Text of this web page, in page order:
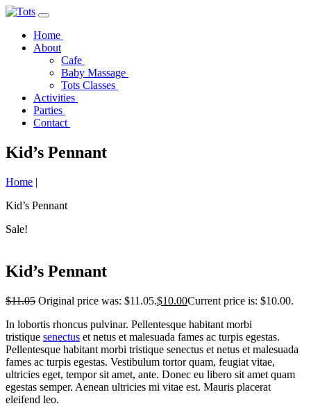
Home
About
Cafe
Baby Massage
Tots Classes
Activities
Parties
Contact
Kid’s Pennant
Home |
Kid’s Pennant
Sale!
Kid’s Pennant
$11.05 Original price was: $11.05.$10.00Current price is: $10.00.
In lobortis rhoncus pulvinar. Pellentesque habitant morbi
tristique senectus et netus et malesuada fames ac turpis egestas.
Pellentesque habitant morbi tristique senectus et netus et malesuada
fames ac turpis egestas. Vestibulum tortor quam, feugiat vitae,
ultricies eget, tempor sit amet, ante. Donec eu libero sit amet quam
egestas semper. Aenean ultricies mi vitae est. Mauris placerat
eleifend leo.